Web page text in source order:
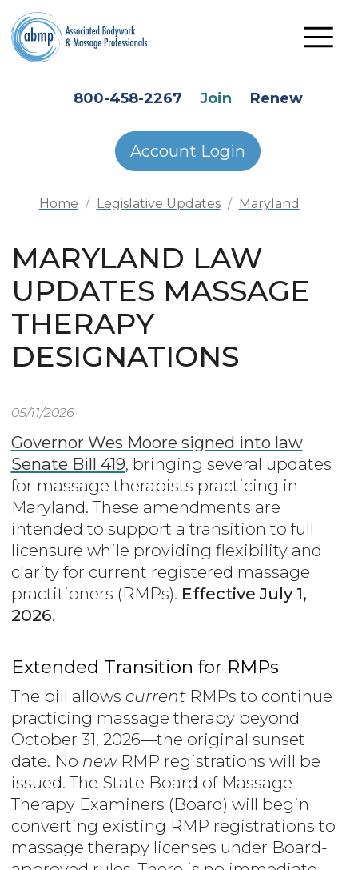
Skip to main content
800-458-2267 Join Renew
Account Login
Home Legislative Updates Maryland
MARYLAND LAW
UPDATES MASSAGE
THERAPY
DESIGNATIONS
05/11/2026
Governor Wes Moore signed into law
Senate Bill 419, bringing several updates
for massage therapists practicing in
Maryland. These amendments are
intended to support a transition to full
licensure while providing flexibility and
clarity for current registered massage
practitioners (RMPs). Effective July 1,
2026.
Extended Transition for RMPs
The bill allows currentRMPs to continue
practicing massage therapy beyond
October 31, 2026—the original sunset
date. No newRMP registrations will be
issued. The State Board of Massage
Therapy Examiners (Board) will begin
converting existing RMP registrations to
massage therapy licenses under Board-